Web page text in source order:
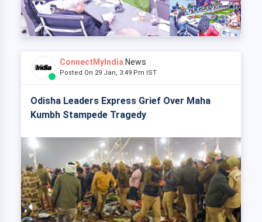
ConnectMyIndia News
Posted On 29 Jan, 3:49 Pm IST
Odisha Leaders Express Grief Over Maha
Kumbh Stampede Tragedy